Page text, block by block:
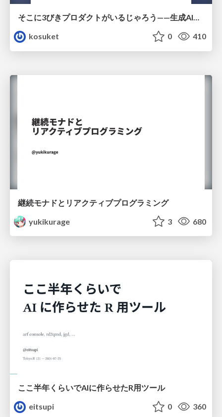
そこに3びきプロダクトがいるじゃろう——生成AI時代における“価値が届かない理由”の構造
kosuket
0 410
継続モナドとリアクティブプログラミング
yukikurage
3 680
ここ半年くらいでAIに作らせたR用ツール
eitsupi
0 360